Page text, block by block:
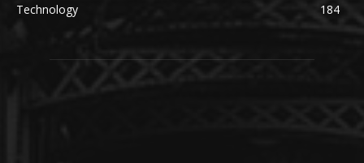
Technology
184